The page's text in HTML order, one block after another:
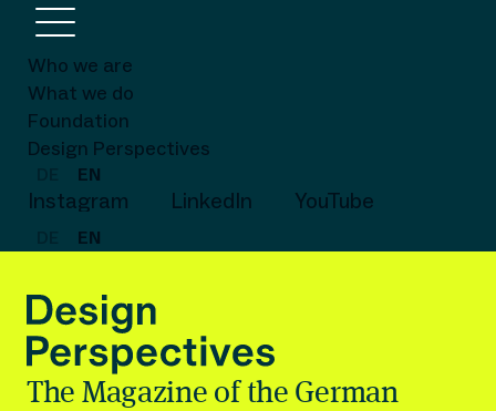
Who we are
What we do
Foundation
Design Perspectives
EN
Instagram LinkedIn YouTube
EN
The Magazine of the German